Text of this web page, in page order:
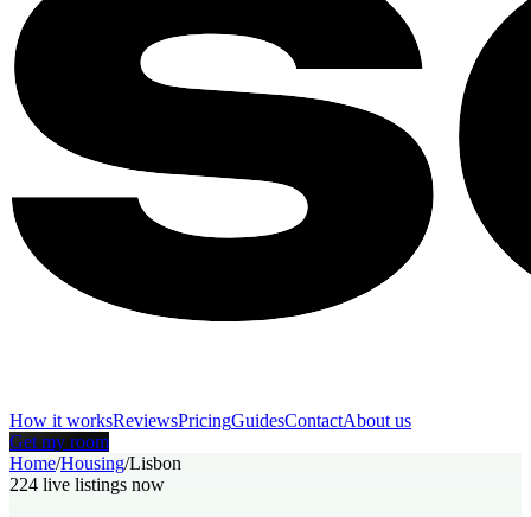
How it worksReviewsPricingGuidesContactAbout us
Get my room
Home/Housing/Lisbon
224 live listings now